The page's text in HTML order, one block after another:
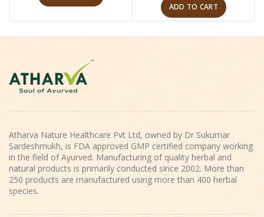
ADD TO CART
Atharva Nature Healthcare Pvt Ltd, owned by Dr Sukumar
Sardeshmukh, is FDA approved GMP certified company working
in the field of Ayurved. Manufacturing of quality herbal and
natural products is primarily conducted since 2002. More than
250 products are manufactured using more than 400 herbal
species.